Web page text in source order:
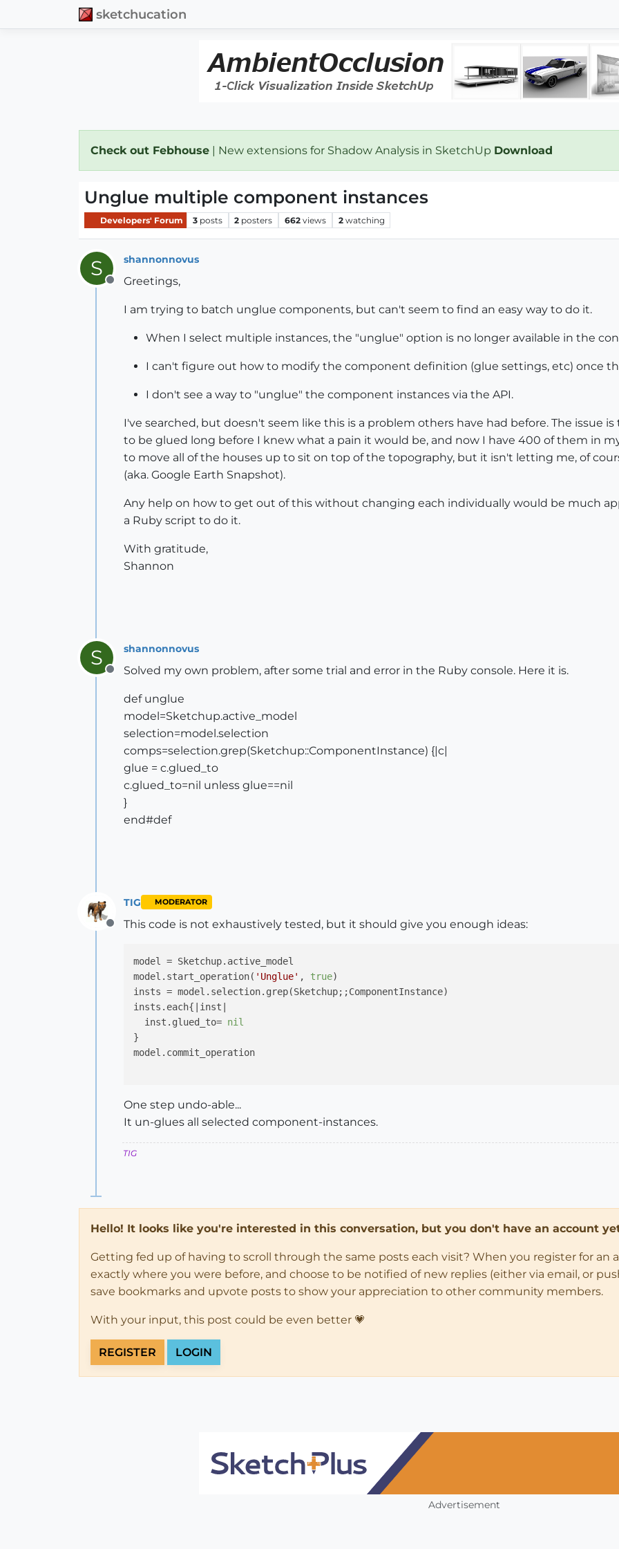
sketchucation
Check out Febhouse | New extensions for Shadow Analysis in SketchUp Download
Unglue multiple component instances
Developers' Forum 3 posts 2 posters 662 views 2 watching
S
Offline
shannonnovus
Greetings,
I am trying to batch unglue components, but can't seem to find an easy way to do it.
When I select multiple instances, the "unglue" option is no longer available in the
I can't figure out how to modify the component definition (glue settings, etc) once
I don't see a way to "unglue" the component instances via the API.
I've searched, but doesn't seem like this is a problem others have had before. The issue
to be glued long before I knew what a pain it would be, and now I have 400 of them in
to move all of the houses up to sit on top of the topography, but it isn't letting me, of
(aka. Google Earth Snapshot).
Any help on how to get out of this without changing each individually would be much
a Ruby script to do it.
With gratitude,
Shannon
S
Offline
shannonnovus
Solved my own problem, after some trial and error in the Ruby console. Here it is.
def unglue
model=Sketchup.active_model
selection=model.selection
comps=selection.grep(Sketchup::ComponentInstance) {|c|
glue = c.glued_to
c.glued_to=nil unless glue==nil
}
end#def
Offline
TIG MODERATOR
This code is not exhaustively tested, but it should give you enough ideas:
model = Sketchup.active_model
model.start_operation( 'Unglue' , true)
insts = model.selection.grep(Sketchup;;ComponentInstance)
insts.each{ |inst|
  inst.glued_to=
nil
}
model.commit_operation
One step undo-able...
It un-glues all selected component-instances.
TIG
Hello! It looks like you're interested in this conversation, but you don't have an account
Getting fed up of having to scroll through the same posts each visit? When you register for an
exactly where you were before, and choose to be notified of new replies (either via email, or
save bookmarks and upvote posts to show your appreciation to other community members.
With your input, this post could be even better 💗
REGISTER LOGIN
Advertisement